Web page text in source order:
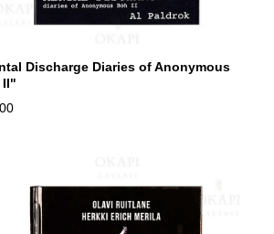
Discharge Diaries of Anonymous
II"